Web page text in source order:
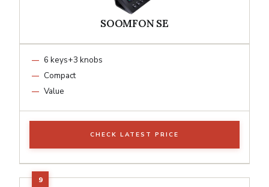
SOOMFON SE
6 keys+3 knobs
Compact
Value
CHECK LATEST PRICE